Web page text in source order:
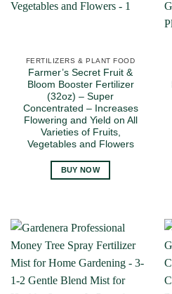
FERTILIZERS & PLANT FOOD
Farmer’s Secret Fruit &
Bloom Booster Fertilizer
(32oz) – Super
Concentrated – Increases
Flowering and Yield on All
Varieties of Fruits,
Vegetables and Flowers
BUY NOW